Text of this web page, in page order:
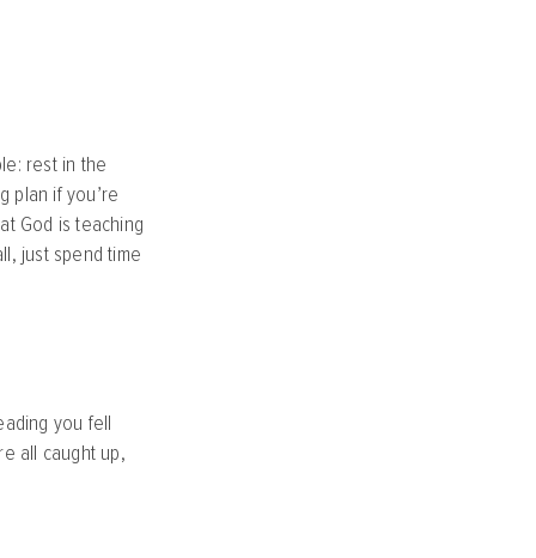
rest in the
plan if you’re
God is teaching
just spend time
you fell
all caught up,